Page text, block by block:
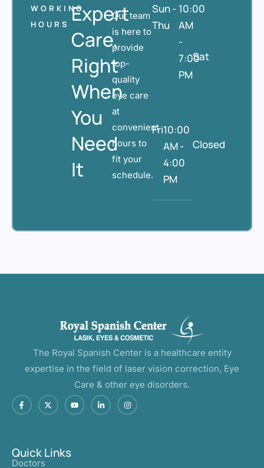
WORKING
HOURS Expert
Care,
Right
When
You
Need
It
Our team
is here to
provide
top-
quality
eye care
at
convenient
hours to
fit your
schedule.
Sun -
Thu
10:00
AM
-
7:00
PM
Fri10:00
AM -
4:00
PM
Sat
Closed
The Royal Spanish Center is a healthcare entity
expertise in the field of laser vision correction, Eye
Care & other eye disorders.
Quick Links
Doctors